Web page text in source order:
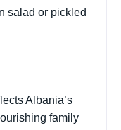
salad or pickled
Albania’s
family